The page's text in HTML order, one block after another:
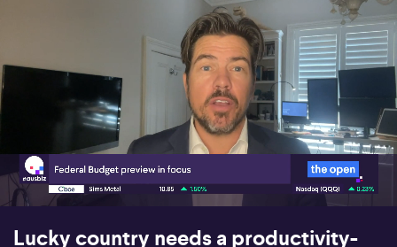
08:09
Lucky country needs a productivity-